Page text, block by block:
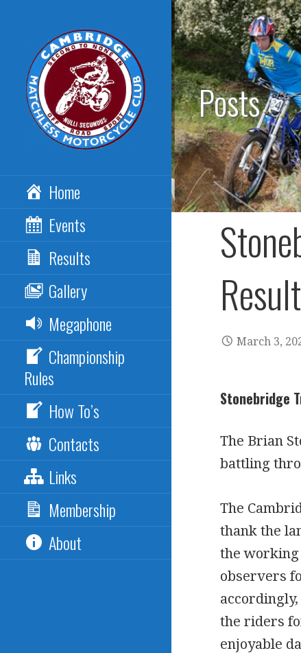
Skip
to
content
MATCHLESS MCC
Home
Events
Results
Gallery
Megaphone
Championship
Rules
How To’s
Contacts
Links
Membership
About
Posts
March 3,
Stonebridge
The Brian
battling
The
thank the
the working
observers
the riders
enjoyable